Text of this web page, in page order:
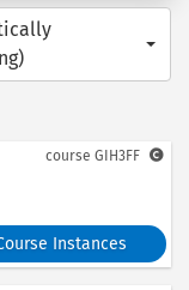
Instances
course GIH3FF